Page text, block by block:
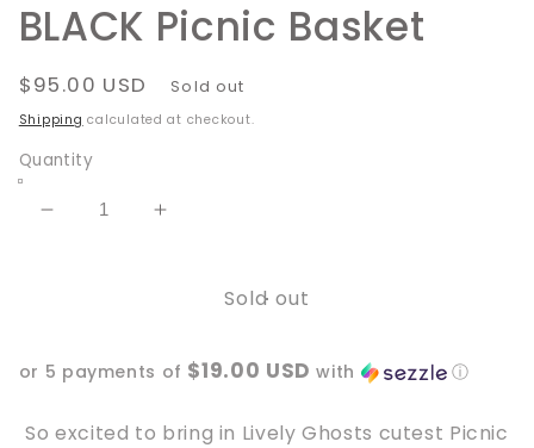
BLACK Picnic Basket
Regular
price
$95.00 USD Sold out
Shipping calculated at checkout.
Quantity
Decrease
Increase
BLACKSold out
or 5 payments of $19.00 USD with ⓘ
So excited to bring in Lively Ghosts cutest Picnic